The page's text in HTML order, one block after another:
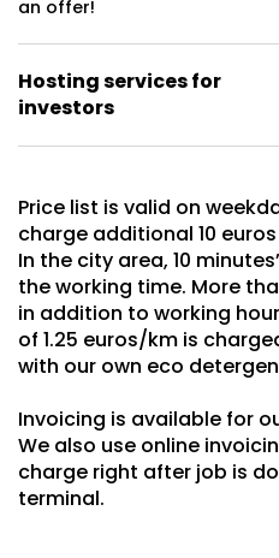
an offer!
Hosting services for
investors
Price list is valid on
charge additional 10
In the city area, 10
the working time. More
in addition to working
of 1.25 euros/km is
with our own eco
Invoicing is available for
We also use online
charge right after job is
terminal.